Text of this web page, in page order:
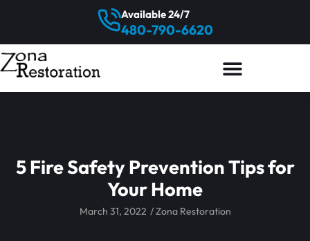
480-790-6620
Available 24/7
5 Fire Safety Prevention Tips for
Your Home
March 31, 2022 /Zona Restoration